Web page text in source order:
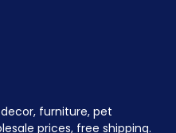
furniture, pet
prices, free shipping.